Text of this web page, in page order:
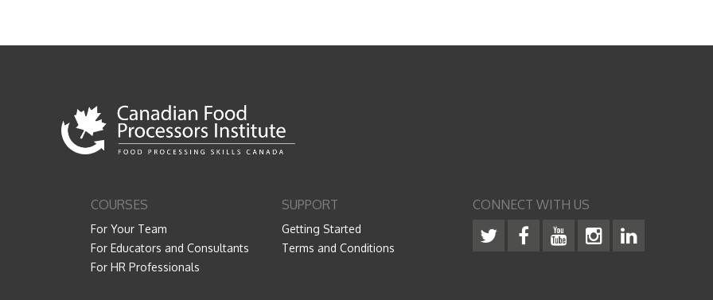
COURSES
For Your Team
For Educators and Consultants
For HR Professionals
SUPPORT
Getting Started
Terms and Conditions
CONNECT WITH US